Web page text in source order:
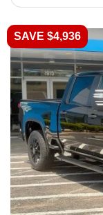
SAVE $4,936